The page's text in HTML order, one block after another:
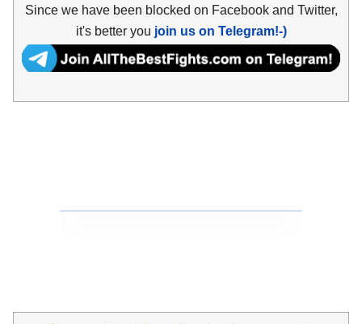
Since we have been blocked on Facebook and Twitter,
it's better you join us on Telegram!-)